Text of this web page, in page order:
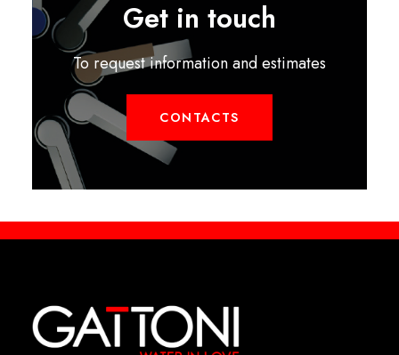
Get in touch
To request information and estimates
CONTACTS